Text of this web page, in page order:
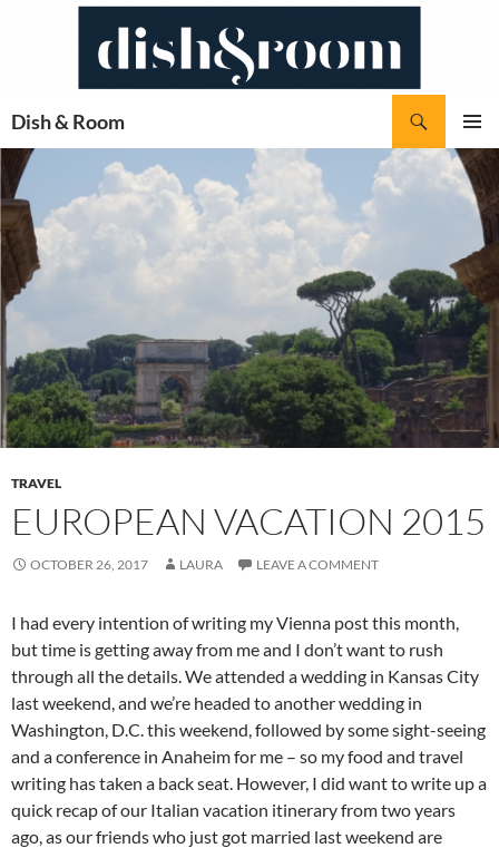
Dish & Room
MENU
TRAVEL
EUROPEAN VACATION 2015
OCTOBER 26, 2017 LAURA LEAVE A COMMENT
I had every intention of writing my Vienna post this month,
but time is getting away from me and I don’t want to rush
through all the details. We attended a wedding in Kansas City
last weekend, and we’re headed to another wedding in
Washington, D.C. this weekend, followed by some sight-seeing
and a conference in Anaheim for me – so my food and travel
writing has taken a back seat. However, I did want to write up a
quick recap of our Italian vacation itinerary from two years
ago, as our friends who just got married last weekend are